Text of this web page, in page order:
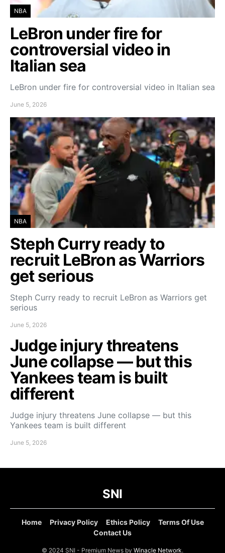
NBA
LeBron under fire for
controversial video in
Italian sea
LeBron under fire for controversial video in Italian sea
June 5, 2026
NBA
Steph Curry ready to
recruit LeBron as Warriors
get serious
Steph Curry ready to recruit LeBron as Warriors get
serious
June 5, 2026
Judge injury threatens
June collapse — but this
Yankees team is built
different
Judge injury threatens June collapse — but this
Yankees team is built different
June 5, 2026
SNI
Home Privacy Policy Ethics Policy
Terms Of Use
Contact Us
© 2024 SNI - Premium News by Winacle Network.